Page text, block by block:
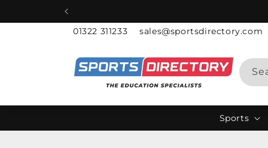
01322 311233 sales@sportsdirectory.com
Sports